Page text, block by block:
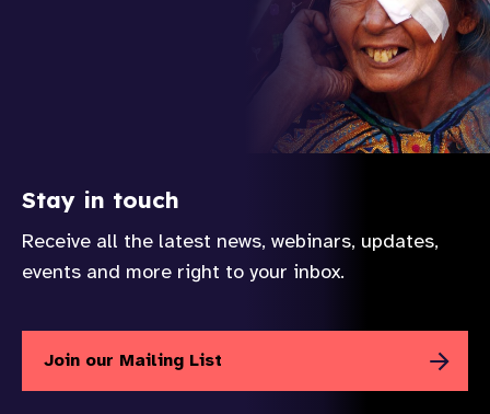
Stay in touch
Receive all the latest news, webinars, updates,
events and more right to your inbox.
Join our Mailing List